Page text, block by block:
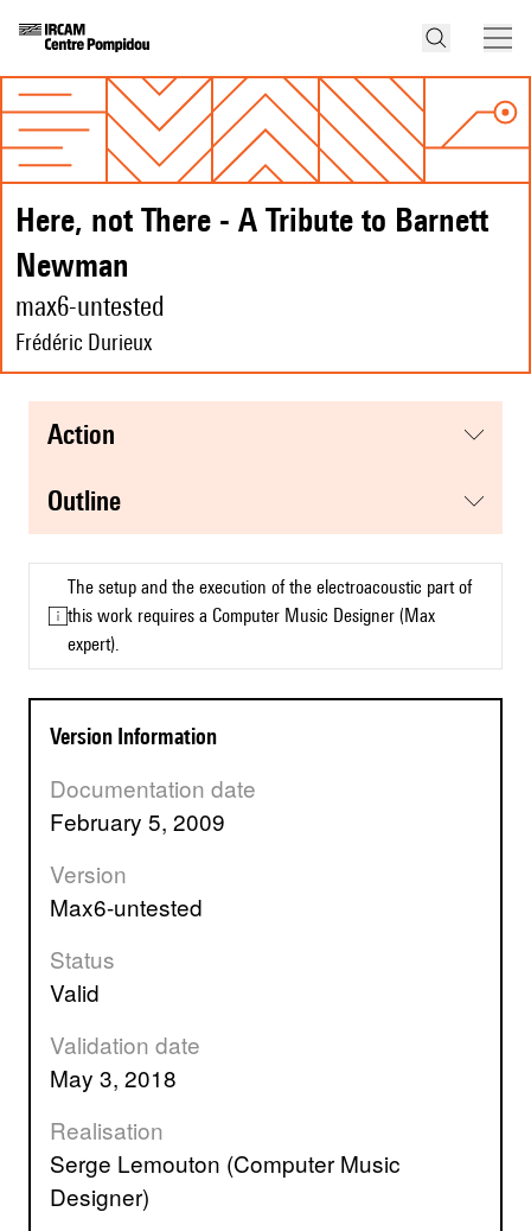
Here, not There - A Tribute to Barnett
Newman
max6-untested
Frédéric Durieux
Outline
action
The setup and the execution of the electroacoustic part of
this work requires a Computer Music Designer (Max
expert).
Version Information
Documentation date
February 5, 2009
Version
max6-untested
Status
valid
Validation date
May 3, 2018
Realisation
Serge Lemouton (Computer Music
Designer)